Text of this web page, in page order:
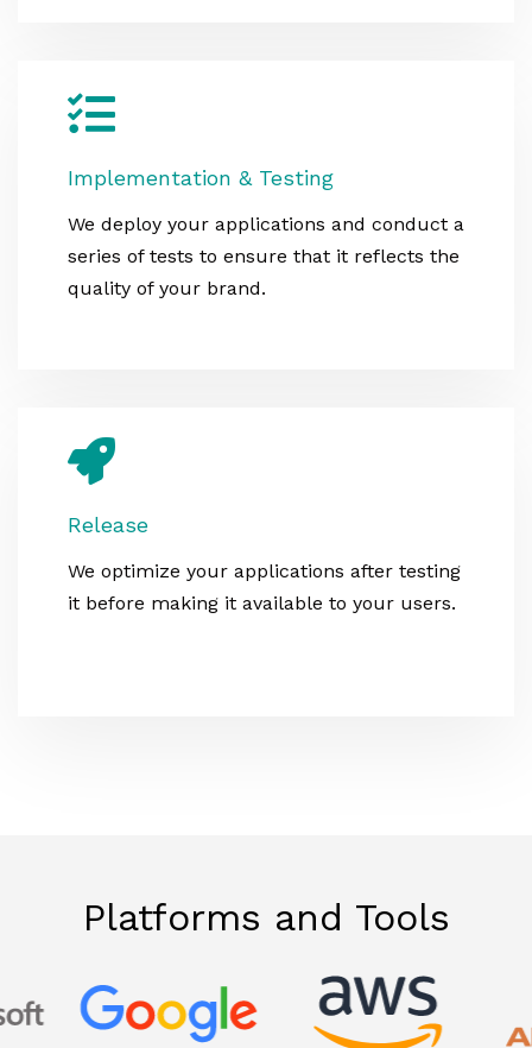
Implementation & Testing
We deploy your applications and conduct a
series of tests to ensure that it reflects the
quality of your brand.
Release
We optimize your applications after testing
it before making it available to your users.
Platforms and Tools